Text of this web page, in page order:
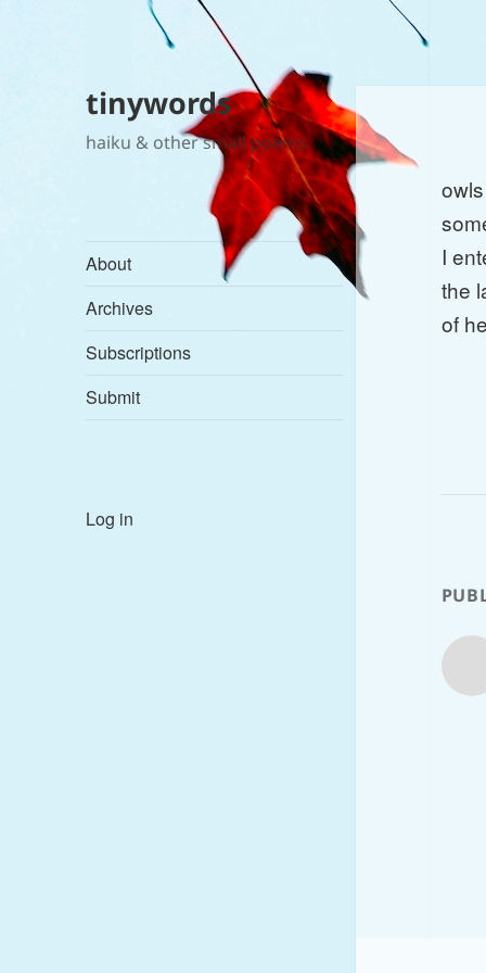
tinywords
haiku & other small poems
About
Archives
Subscriptions
Submit
Log in
I
the
of